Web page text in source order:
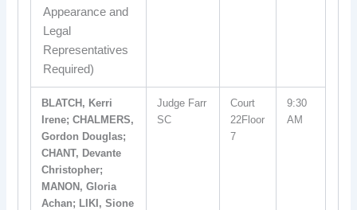
Appearance and
Legal
Representatives
Required)
BLATCH, Kerri
Irene; CHALMERS,
Gordon Douglas;
CHANT, Devante
Christopher;
MANON, Gloria
Achan; LIKI, Sione
Judge Farr
SC
Court
22Floor
7
9:30
AM